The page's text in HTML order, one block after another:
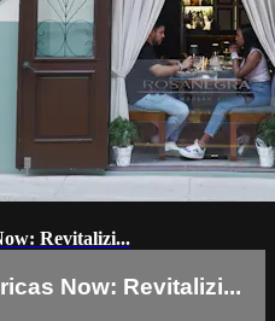
Revitalizi...
Now: Revitalizi...